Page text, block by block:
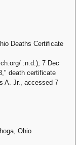
Deaths Certificate
:n.d.), 7 Dec
death certificate
A. Jr., accessed 7
Ohio